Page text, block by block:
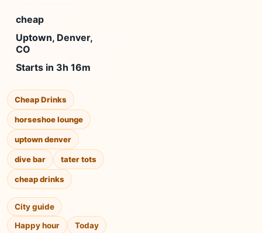
cheap
Uptown, Denver,
CO
Starts in 3h 16m
Cheap Drinks
horseshoe lounge
uptown denver
dive bar tater tots
cheap drinks
City guide
Happy hour
Today